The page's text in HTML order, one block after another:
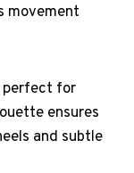
movement
perfect for
ensures
and subtle